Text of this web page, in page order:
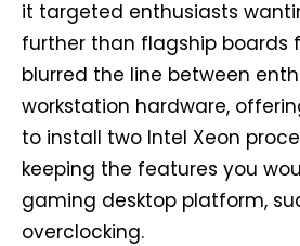
it targeted enthusiasts
further than flagship boards
blurred the line between
workstation hardware,
to install two Intel Xeon
keeping the features you
gaming desktop platform,
overclocking.